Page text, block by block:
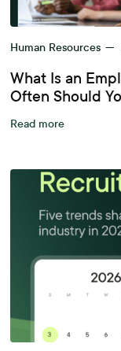
Human Resources —
What Is an
Often Should
Read more